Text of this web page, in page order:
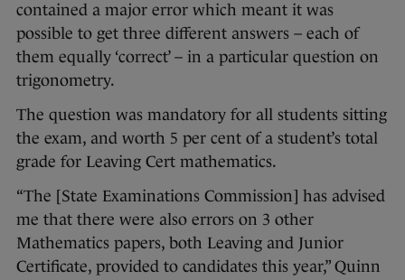
contained a major error which meant it was
possible to get three different answers – each of
them equally ‘correct’ – in a particular question on
trigonometry.
The question was mandatory for all students sitting
the exam, and worth 5 per cent of a student’s total
grade for Leaving Cert mathematics.
“The [State Examinations Commission] has advised
me that there were also errors on 3 other
Mathematics papers, both Leaving and Junior
Certificate, provided to candidates this year,” Quinn